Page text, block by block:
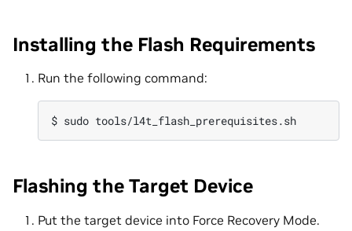
Installing the Flash Requirements
Run the following command:
Flashing the Target Device
Put the target device into Force Recovery Mode.